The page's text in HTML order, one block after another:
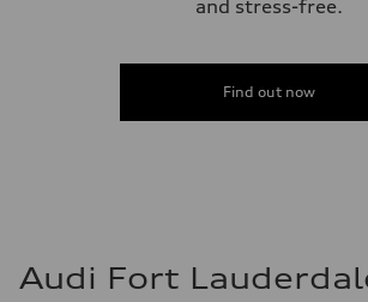
Fuel consumption
Fuel consumption - city
and stress-free.
Find out now
Audi Fort